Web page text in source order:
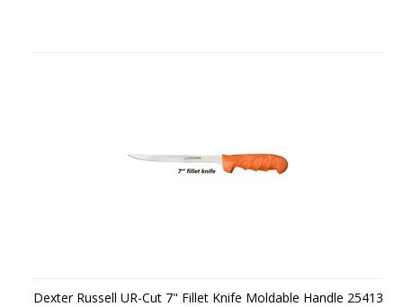
Dexter Russell UR-Cut 7" Fillet Knife Moldable Handle 25413